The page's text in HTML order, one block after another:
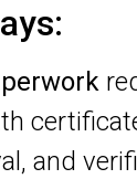
and